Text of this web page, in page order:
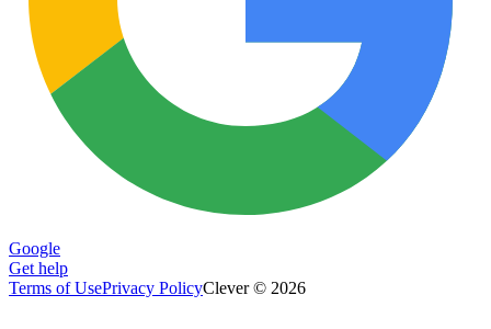
Google
Get help
Terms of UsePrivacy PolicyClever © 2026